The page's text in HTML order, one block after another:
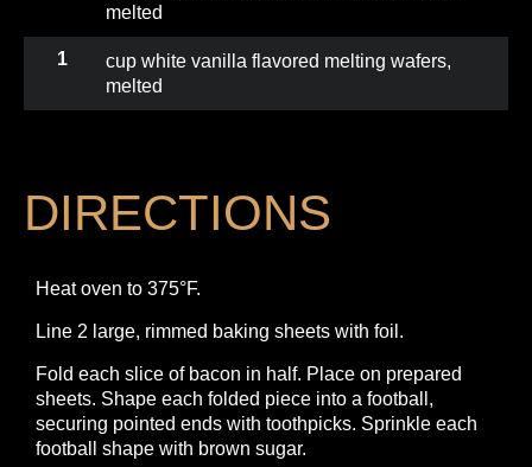
melted
1
cup white vanilla flavored melting wafers,
melted
DIRECTIONS
Heat oven to 375°F.
Line 2 large, rimmed baking sheets with foil.
Fold each slice of bacon in half. Place on prepared
sheets. Shape each folded piece into a football,
securing pointed ends with toothpicks. Sprinkle each
football shape with brown sugar.